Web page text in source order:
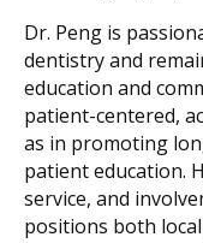
Dr. Peng is
dentistry and
education and
patient-centered,
as in promoting
patient education.
service, and
positions both